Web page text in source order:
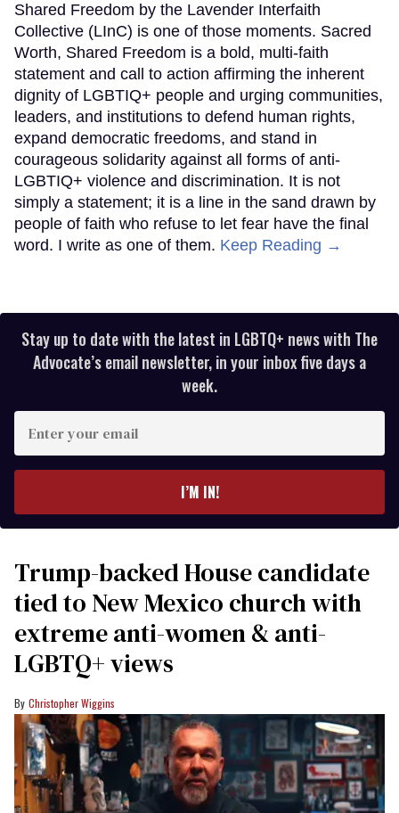
Shared Freedom by the Lavender Interfaith
Collective (LInC) is one of those moments. Sacred
Worth, Shared Freedom is a bold, multi-faith
statement and call to action affirming the inherent
dignity of LGBTIQ+ people and urging communities,
leaders, and institutions to defend human rights,
expand democratic freedoms, and stand in
courageous solidarity against all forms of anti-
LGBTIQ+ violence and discrimination. It is not
simply a statement; it is a line in the sand drawn by
people of faith who refuse to let fear have the final
word. I write as one of them. Keep Reading →
Stay up to date with the latest in LGBTQ+ news with The
Advocate’s email newsletter, in your inbox five days a
week.
your
I’M IN!
Trump-backed House candidate
tied to New Mexico church with
extreme anti-women & anti-
LGBTQ+ views
Christopher Wiggins